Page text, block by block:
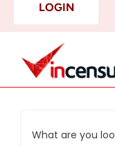
LOGIN
What are you